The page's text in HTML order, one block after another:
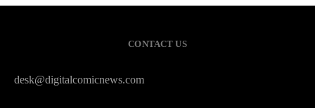
CONTACT US
desk@digitalcomicnews.com